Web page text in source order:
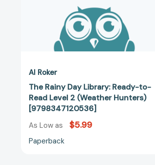
Hunters)
[9798347120536]
Al Roker
The Rainy Day Library: Ready-to-
Read Level 2 (Weather Hunters)
[9798347120536]
As Low as $5.99
Paperback